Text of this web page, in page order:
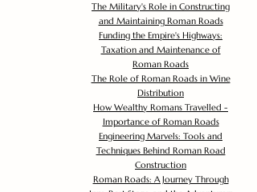
The Military's Role in Constructing
and Maintaining Roman Roads
Funding the Empire's Highways:
Taxation and Maintenance of
Roman Roads
The Role of Roman Roads in Wine
Distribution
How Wealthy Romans Travelled -
Importance of Roman Roads
Engineering Marvels: Tools and
Techniques Behind Roman Road
Construction
Roman Roads: A Journey Through